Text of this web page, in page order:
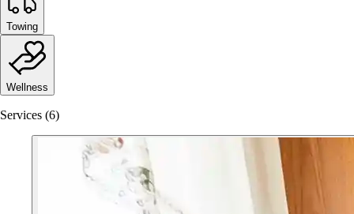
Towing
Wellness
Services (6)